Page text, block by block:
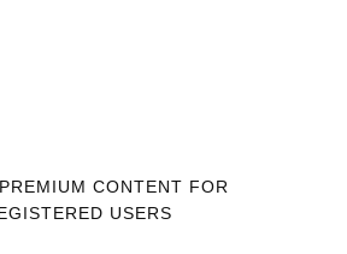
CONTENT FOR
USERS